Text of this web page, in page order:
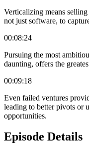
Verticalizing means
not just software, to
00:08:24
Pursuing the most
daunting, offers the
00:09:18
Even failed ventures
leading to better pivots or
opportunities.
Episode Details